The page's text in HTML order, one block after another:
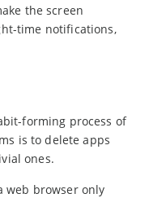
the screen
time notifications,
forming process of
is to delete apps
ones.
web browser only